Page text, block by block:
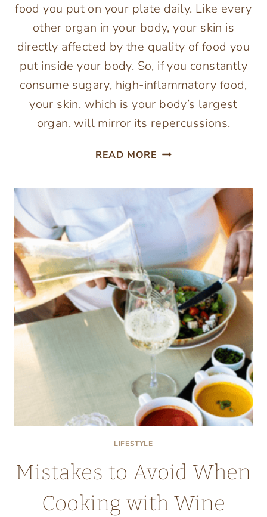
food you put on your plate daily. Like every
other organ in your body, your skin is
directly affected by the quality of food you
put inside your body. So, if you constantly
consume sugary, high-inflammatory food,
your skin, which is your body’s largest
organ, will mirror its repercussions.
READ MORE ESSENTIAL
HEALTHY
AND
GLOWING
LIFESTYLE
Mistakes to Avoid When
Cooking with Wine